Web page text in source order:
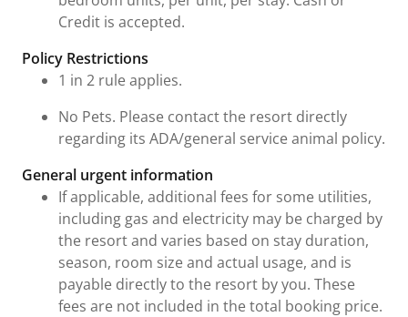
Credit is accepted.
Policy Restrictions
1 in 2 rule applies.
No Pets. Please contact the resort directly
regarding its ADA/general service animal policy.
General urgent information
If applicable, additional fees for some utilities,
including gas and electricity may be charged by
the resort and varies based on stay duration,
season, room size and actual usage, and is
payable directly to the resort by you. These
fees are not included in the total booking price.